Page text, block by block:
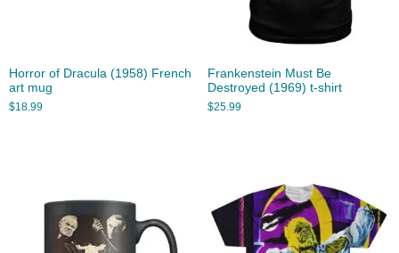
Horror of Dracula (1958) French
art mug
$18.99
Frankenstein Must Be
Destroyed (1969) t-shirt
$25.99